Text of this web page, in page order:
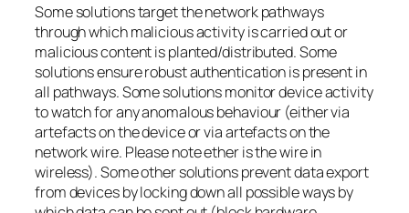
Some solutions target the network pathways
through which malicious activity is carried out or
malicious content is planted/distributed. Some
solutions ensure robust authentication is present in
all pathways. Some solutions monitor device activity
to watch for any anomalous behaviour (either via
artefacts on the device or via artefacts on the
network wire. Please note ether is the wire in
wireless). Some other solutions prevent data export
from devices by locking down all possible ways by